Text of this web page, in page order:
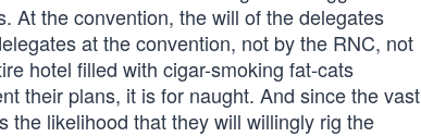
At the convention, the will of the delegates
at the convention, not by the RNC, not
hotel filled with cigar-smoking fat-cats
their plans, it is for naught. And since the vast
the likelihood that they will willingly rig the